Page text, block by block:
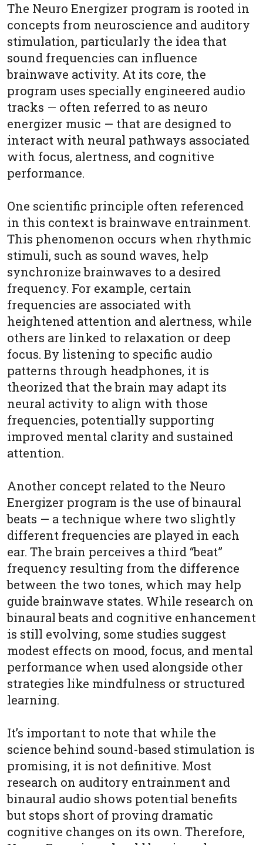
The Neuro Energizer program is rooted in
concepts from neuroscience and auditory
stimulation, particularly the idea that
sound frequencies can influence
brainwave activity. At its core, the
program uses specially engineered audio
tracks — often referred to as neuro
energizer music — that are designed to
interact with neural pathways associated
with focus, alertness, and cognitive
performance.
One scientific principle often referenced
in this context is brainwave entrainment.
This phenomenon occurs when rhythmic
stimuli, such as sound waves, help
synchronize brainwaves to a desired
frequency. For example, certain
frequencies are associated with
heightened attention and alertness, while
others are linked to relaxation or deep
focus. By listening to specific audio
patterns through headphones, it is
theorized that the brain may adapt its
neural activity to align with those
frequencies, potentially supporting
improved mental clarity and sustained
attention.
Another concept related to the Neuro
Energizer program is the use of binaural
beats — a technique where two slightly
different frequencies are played in each
ear. The brain perceives a third “beat”
frequency resulting from the difference
between the two tones, which may help
guide brainwave states. While research on
binaural beats and cognitive enhancement
is still evolving, some studies suggest
modest effects on mood, focus, and mental
performance when used alongside other
strategies like mindfulness or structured
learning.
It’s important to note that while the
science behind sound-based stimulation is
promising, it is not definitive. Most
research on auditory entrainment and
binaural audio shows potential benefits
but stops short of proving dramatic
cognitive changes on its own. Therefore,